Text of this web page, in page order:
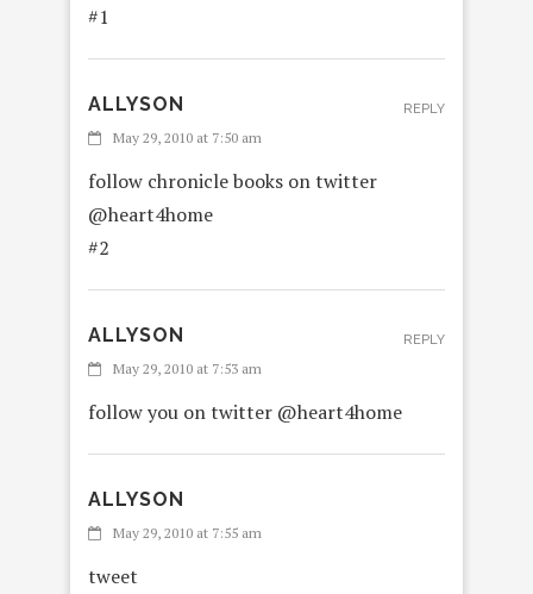
#1
ALLYSON
May 29, 2010 at 7:50 am
follow chronicle books on twitter
@heart4home
#2
REPLY
ALLYSON
May 29, 2010 at 7:53 am
follow you on twitter @heart4home
REPLY
ALLYSON
May 29, 2010 at 7:55 am
tweet